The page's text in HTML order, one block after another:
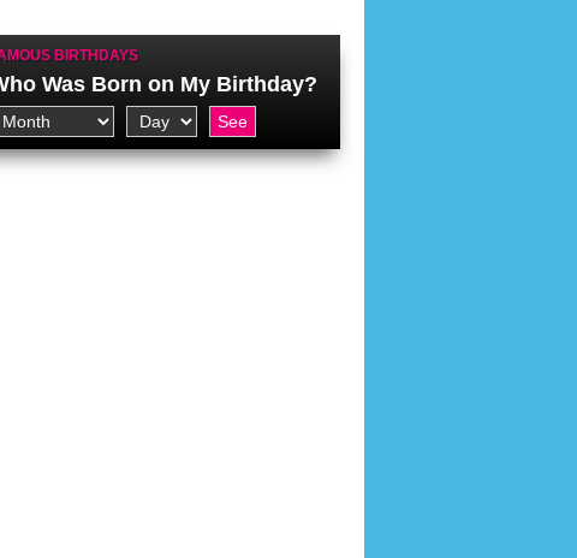
BIRTHDAYS
Was Born on My Birthday?